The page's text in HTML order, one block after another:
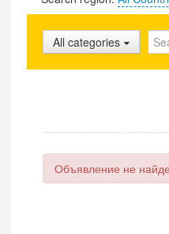
All categories
Объявление не